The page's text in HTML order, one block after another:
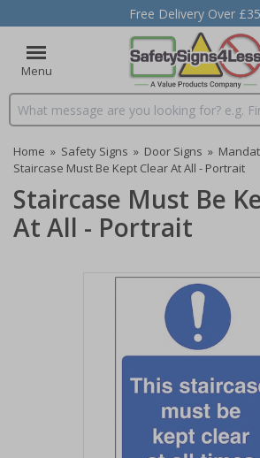
Free Delivery Over
Menu
Search input box
Home » Safety Signs » Door Signs »
Staircase Must Be Kept Clear At All - Portrait
Staircase Must Be
At All - Portrait